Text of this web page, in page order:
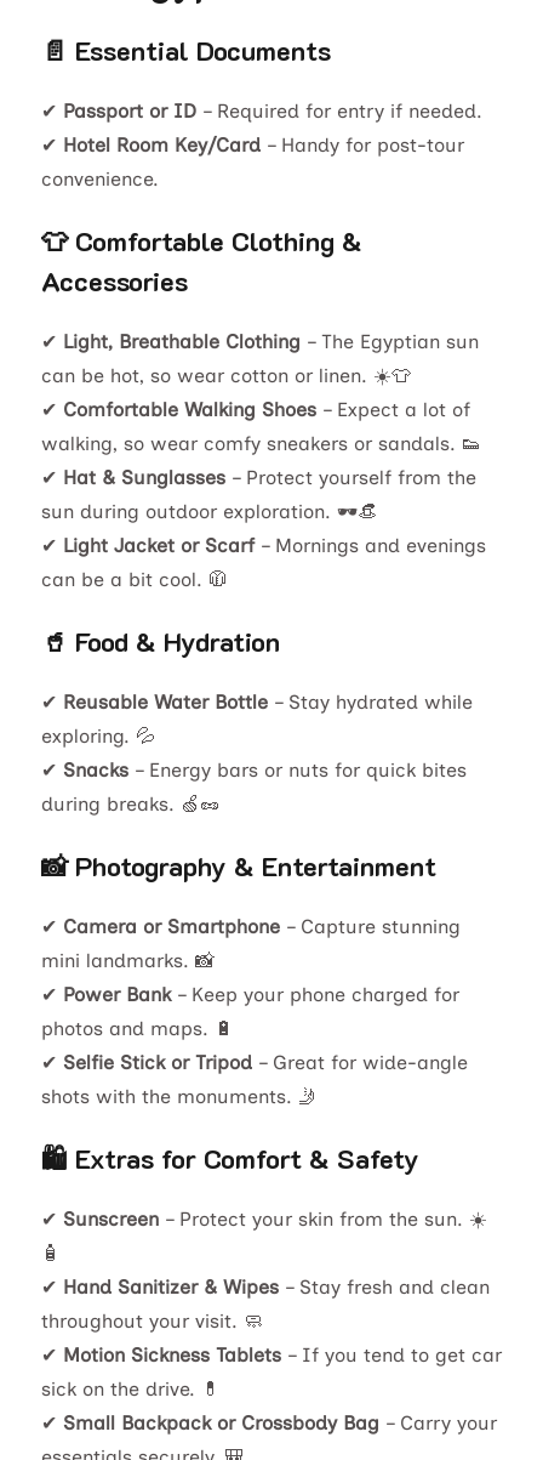
📄 Essential Documents
✔ Passport or ID – Required for entry if needed.
✔ Hotel Room Key/Card – Handy for post-tour
convenience.
👕 Comfortable Clothing &
Accessories
✔ Light, Breathable Clothing – The Egyptian sun
can be hot, so wear cotton or linen. ☀️👕
✔ Comfortable Walking Shoes – Expect a lot of
walking, so wear comfy sneakers or sandals. 👟
✔ Hat & Sunglasses – Protect yourself from the
sun during outdoor exploration. 🕶️👒
✔ Light Jacket or Scarf– Mornings and evenings
can be a bit cool. 🧥
🥤 Food & Hydration
✔ Reusable Water Bottle – Stay hydrated while
exploring. 💦
✔ Snacks – Energy bars or nuts for quick bites
during breaks. 🍏🥜
📸 Photography & Entertainment
✔ Camera or Smartphone – Capture stunning
mini landmarks. 📸
✔ Power Bank– Keep your phone charged for
photos and maps. 🔋
✔ Selfie Stick or Tripod – Great for wide-angle
shots with the monuments. 🤳
🛍️ Extras for Comfort & Safety
✔ Sunscreen – Protect your skin from the sun. ☀️
🧴
✔ Hand Sanitizer & Wipes – Stay fresh and clean
throughout your visit. 🧼
✔ Motion Sickness Tablets – If you tend to get car
sick on the drive. 💊
✔ Small Backpack or Crossbody Bag – Carry your